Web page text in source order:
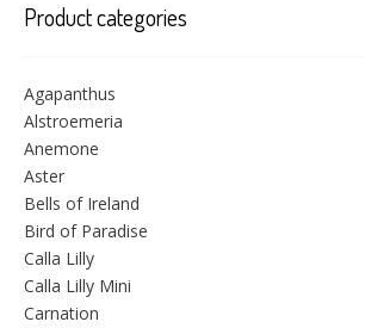
Product categories
Agapanthus
Alstroemeria
Anemone
Aster
Bells of Ireland
Bird of Paradise
Calla Lilly
Calla Lilly Mini
Carnation